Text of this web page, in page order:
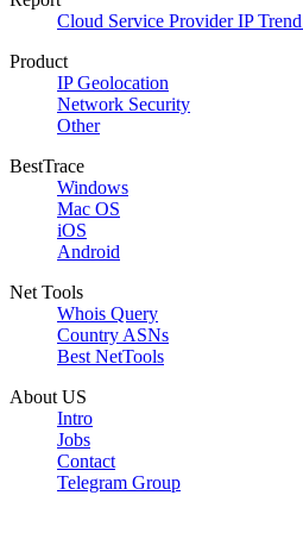
Cloud Service Provider IP
Product
IP Geolocation
Network Security
Other
BestTrace
Windows
Mac OS
iOS
Android
Net Tools
Whois Query
Country ASNs
Best NetTools
About US
Intro
Jobs
Contact
Telegram Group